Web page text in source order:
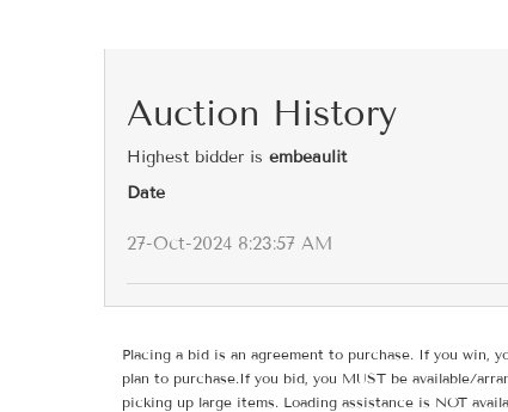
Auction History
Highest bidder is embeaulit
Date
27-Oct-2024 8:23:57 AM
Placing a bid is an agreement to purchase. If you win,
plan to purchase.If you bid, you MUST be available/
picking up large items. Loading assistance is NOT